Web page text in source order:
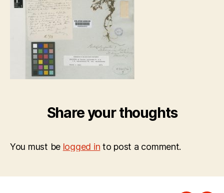
Share your thoughts
You must be logged in to post a comment.